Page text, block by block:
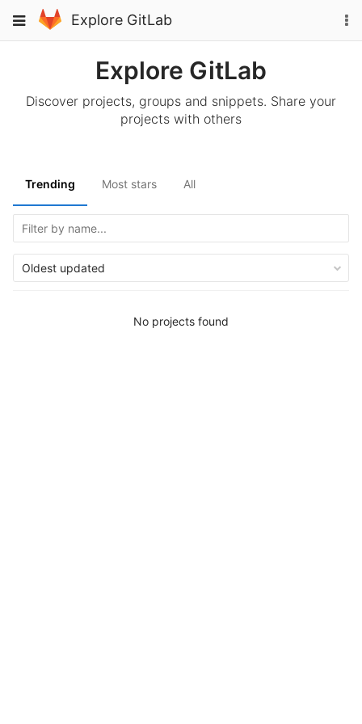
to
content
Toggle
navigation
Explore GitLab
Explore GitLab
Discover projects, groups and snippets. Share your
projects with others
Trending Most stars All
Oldest updated
No projects found